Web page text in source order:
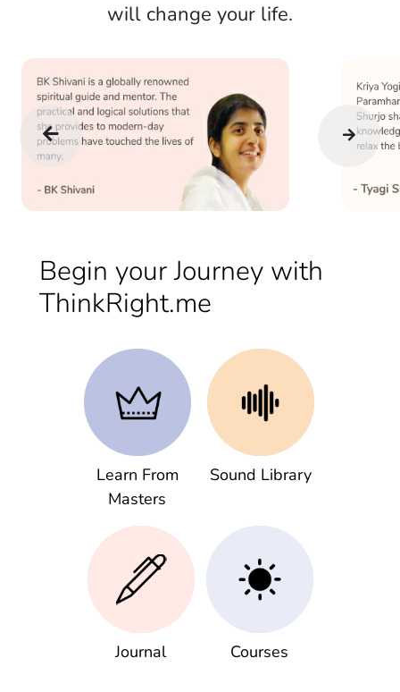
will change your life.
Begin your Journey with
ThinkRight.me
Learn From
Masters
Sound Library
Journal Courses